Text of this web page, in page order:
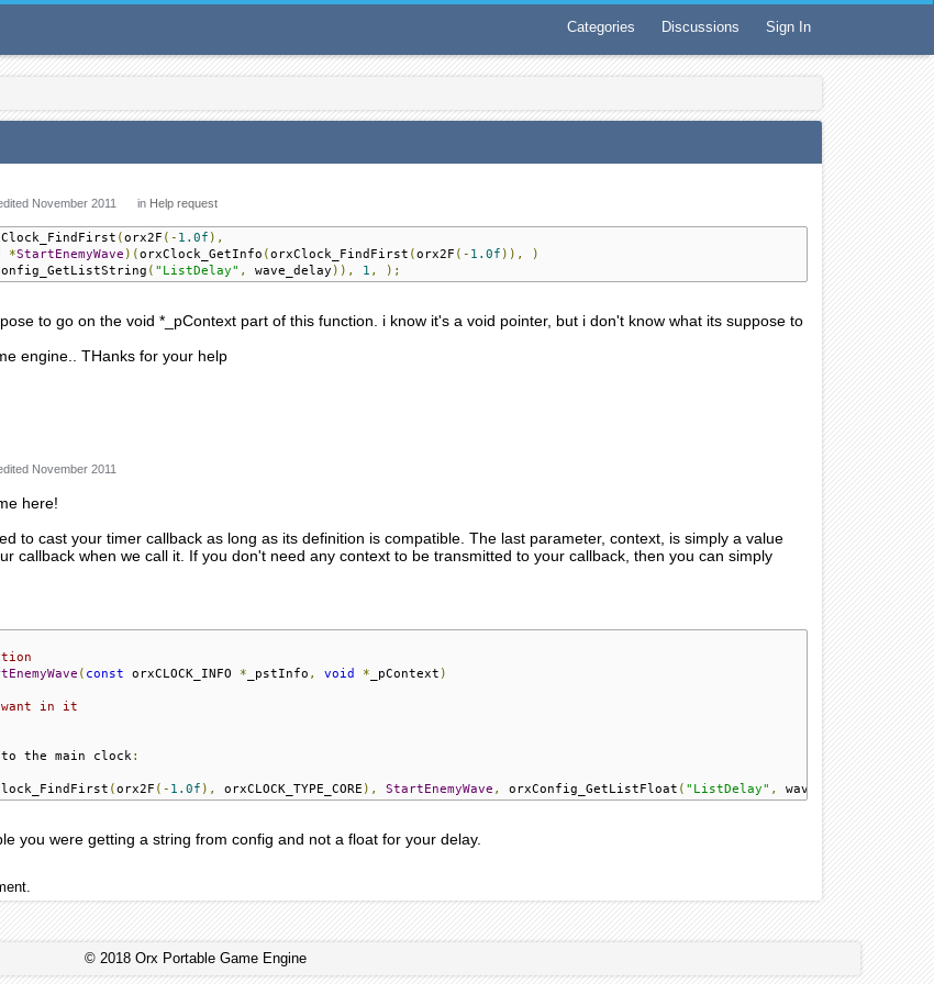
Categories Discussions Sign In
November 2011 in Help request
(orx2F (- 1.0f ),
*StartEnemyWave )(orxClock_GetInfo (orxClock_FindFirst (orx2F (- 1.0f )),
)
( "ListDelay" , wave_delay )), 1 , );
to go on the void *_pContext part of this function. i know it's a void pointer, but i don't know what its suppose to
engine.. THanks for your help
November 2011
here!
to cast your timer callback as long as its definition is compatible. The last parameter, context, is simply a value
callback when we call it. If you don't need any context to be transmitted to your callback, then you can simply
( const orxCLOCK_INFO * _pstInfo , void * _pContext )
want in it
the main clock:
(orx2F (- 1.0f ), orxCLOCK_TYPE_CORE ), StartEnemyWave , orxConfig_GetListFloat ( "ListDelay" , wave_delay), 1,
you were getting a string from config and not a float for your delay.
© 2018 Orx Portable Game Engine